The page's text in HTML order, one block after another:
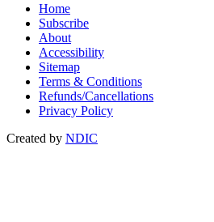
Home
Subscribe
About
Accessibility
Sitemap
Terms & Conditions
Refunds/Cancellations
Privacy Policy
Created by NDIC